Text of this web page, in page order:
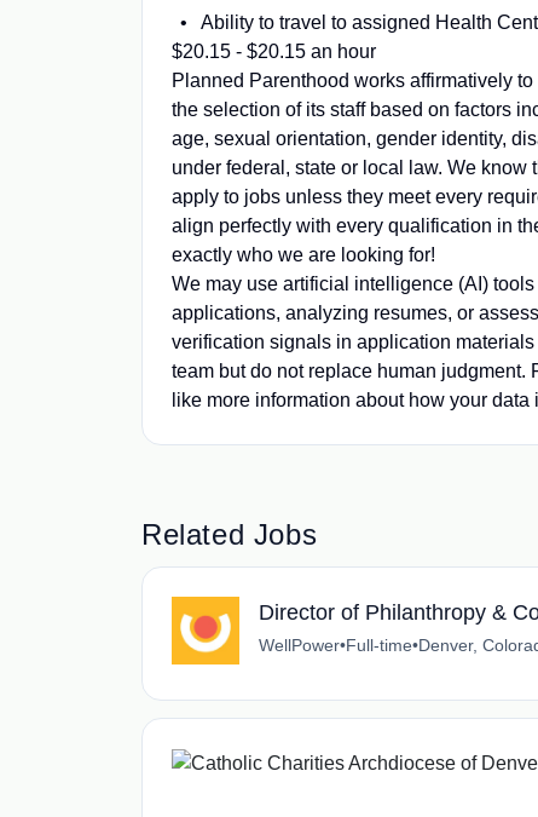
Ability to travel to assigned Health
$20.15 - $20.15 an hour
Planned Parenthood works affirmatively
the selection of its staff based on factors
age, sexual orientation, gender identity,
under federal, state or local law. We
apply to jobs unless they meet every
align perfectly with every qualification in
exactly who we are looking for!
We may use artificial intelligence (AI)
applications, analyzing resumes, or
verification signals in application
team but do not replace human
like more information about how your
Related Jobs
Director of Philanthropy &
WellPower•Full-time•Denver,